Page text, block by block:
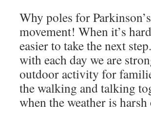
Why poles for
movement! When it’s
easier to take the next
with each day we are
outdoor activity for
the walking and talking
when the weather is